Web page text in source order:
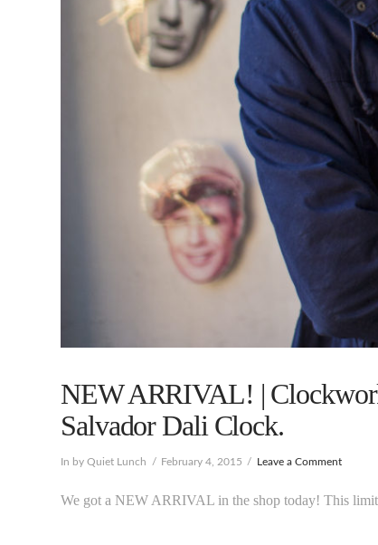
NEW ARRIVAL! |
Salvador Dali Clock.
In by Quiet Lunch February 4, 2015 Leave a Comment
We got a NEW ARRIVAL in the shop today! This